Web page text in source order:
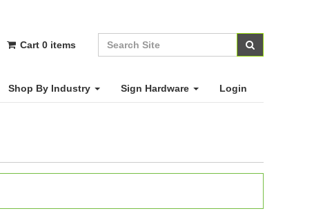
Cart 0 items
Shop By Industry Sign Hardware Login